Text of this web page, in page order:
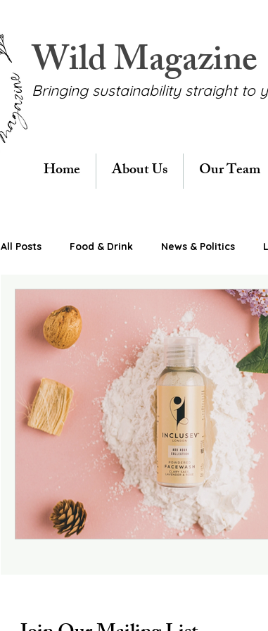
Wild Magazine
Bringing sustainability straight to
Home About Us Our Team
All Posts Food & Drink News & Politics